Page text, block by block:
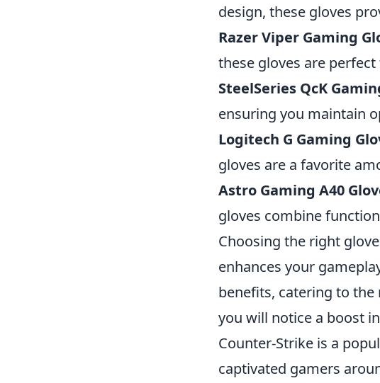
design, these gloves
Razer Viper Gaming
these gloves are
SteelSeries QcK
ensuring you maintain
Logitech G Gaming
gloves are a favorite
Astro Gaming A40
gloves combine
Choosing the right
enhances your
benefits, catering to the
you will notice a boost
Counter-Strike is a
captivated gamers